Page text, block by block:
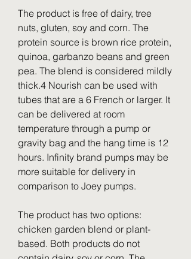
The product is free of dairy, tree
nuts, gluten, soy and corn. The
protein source is brown rice protein,
quinoa, garbanzo beans and green
pea. The blend is considered mildly
thick.4 Nourish can be used with
tubes that are a 6 French or larger. It
can be delivered at room
temperature through a pump or
gravity bag and the hang time is 12
hours. Infinity brand pumps may be
more suitable for delivery in
comparison to Joey pumps.
The product has two options:
chicken garden blend or plant-
based. Both products do not